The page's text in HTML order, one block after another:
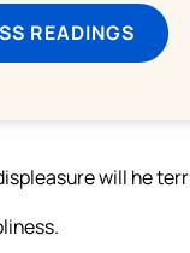
READINGS
will he